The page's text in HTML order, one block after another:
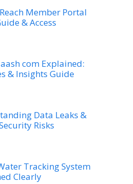
Member Portal
& Access
com Explained:
& Insights Guide
Data Leaks &
Risks
Tracking System
Clearly